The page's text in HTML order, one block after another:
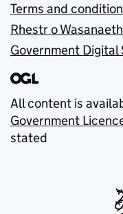
Terms and
Rhestr o
Government Digital
All content is
Government
stated